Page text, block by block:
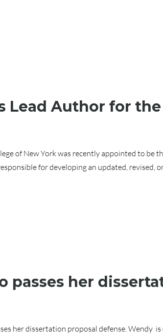
Lead Author for
of New York was recently appointed to be
for developing an updated, revised,
passes her
her dissertation proposal defense. Wendy